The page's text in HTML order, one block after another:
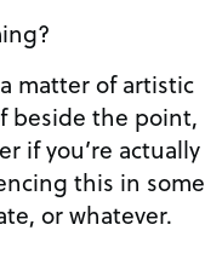
beside the point,
if you’re actually
this in some
or whatever.